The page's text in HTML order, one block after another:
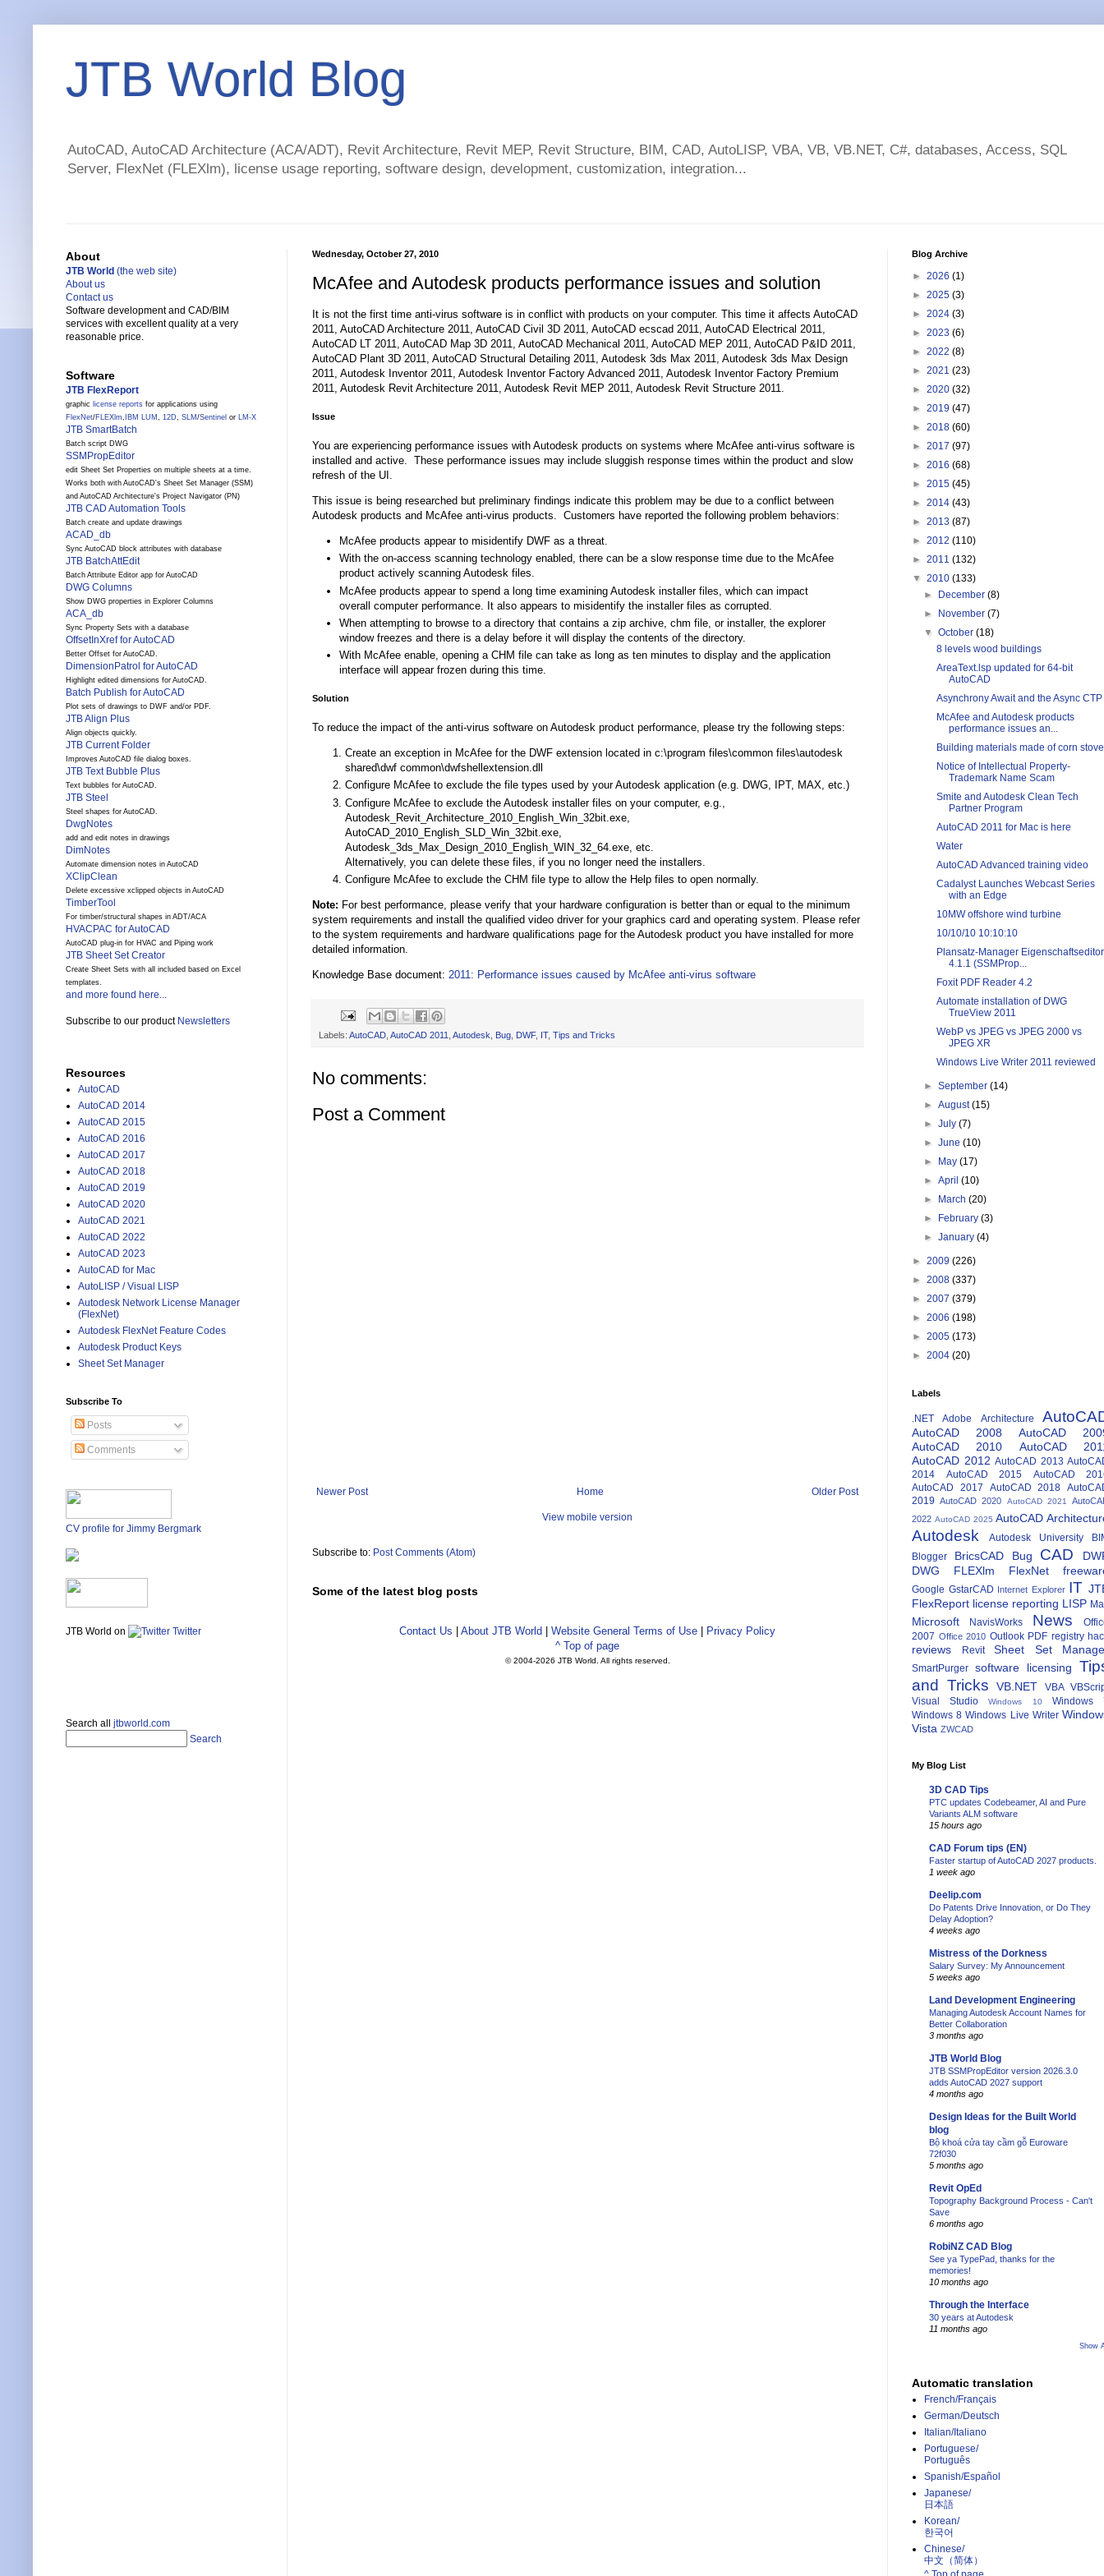
JTB World Blog
AutoCAD, AutoCAD Architecture (ACA/ADT), Revit Architecture, Revit MEP, Revit Structure, BIM, CAD, AutoLISP, VBA, VB, VB.NET, C#, databases, Access, SQL
Server, FlexNet (FLEXlm), license usage reporting, software design, development, customization, integration...
Wednesday, October 27, 2010
McAfee and Autodesk products performance issues and solution
It is not the first time anti-virus software is in conflict with products on your computer. This time it affects AutoCAD
2011, AutoCAD Architecture 2011, AutoCAD Civil 3D 2011, AutoCAD ecscad 2011, AutoCAD Electrical 2011,
AutoCAD LT 2011, AutoCAD Map 3D 2011, AutoCAD Mechanical 2011, AutoCAD MEP 2011, AutoCAD P&ID 2011,
AutoCAD Plant 3D 2011, AutoCAD Structural Detailing 2011, Autodesk 3ds Max 2011, Autodesk 3ds Max Design
2011, Autodesk Inventor 2011, Autodesk Inventor Factory Advanced 2011, Autodesk Inventor Factory Premium
2011, Autodesk Revit Architecture 2011, Autodesk Revit MEP 2011, Autodesk Revit Structure 2011.
Issue
You are experiencing performance issues with Autodesk products on systems where McAfee anti-virus software is
installed and active. These performance issues may include sluggish response times within the product and slow
refresh of the UI.
This issue is being researched but preliminary findings indicate this problem may be due to a conflict between
Autodesk products and McAfee anti-virus products. Customers have reported the following problem behaviors:
McAfee products appear to misidentify DWF as a threat.
With the on-access scanning technology enabled, there can be a slow response time due to the McAfee
product actively scanning Autodesk files.
McAfee products appear to spend a long time examining Autodesk installer files, which can impact
overall computer performance. It also appears to misidentify the installer files as corrupted.
When attempting to browse to a directory that contains a zip archive, chm file, or installer, the explorer
window freezes and there is a delay before it will display the contents of the directory.
With McAfee enable, opening a CHM file can take as long as ten minutes to display and the application
interface will appear frozen during this time.
Solution
To reduce the impact of the anti-virus software on Autodesk product performance, please try the following steps:
Create an exception in McAfee for the DWF extension located in c:\program files\common files\autodesk
shared\dwf common\dwfshellextension.dll
Configure McAfee to exclude the file types used by your Autodesk application (e.g. DWG, IPT, MAX, etc.)
Configure McAfee to exclude the Autodesk installer files on your computer, e.g.,
Autodesk_Revit_Architecture_2010_English_Win_32bit.exe,
AutoCAD_2010_English_SLD_Win_32bit.exe,
Autodesk_3ds_Max_Design_2010_English_WIN_32_64.exe, etc.
Alternatively, you can delete these files, if you no longer need the installers.
Configure McAfee to exclude the CHM file type to allow the Help files to open normally.
Note: For best performance, please verify that your hardware configuration is better than or equal to the minimum
system requirements and install the qualified video driver for your graphics card and operating system. Please refer
to the system requirements and hardware qualifications page for the Autodesk product you have installed for more
detailed information.
Knowledge Base document: 2011: Performance issues caused by McAfee anti-virus software
Labels: AutoCAD AutoCAD 2011 Autodesk Bug DWF, IT, Tips and Tricks
No comments:
Post a Comment
Newer Post Older Post
Home
View mobile version
Subscribe to: Post Comments (Atom)
Some of the latest blog posts
Contact Us | About JTB World | Website General Terms of Use | Privacy Policy
^ Top of page
© 2004-2026 JTB World. All rights reserved.
About
JTB World (the web site)
About us
Contact us
Software development and CAD/BIM
services with excellent quality at a very
reasonable price.
Software
JTB FlexReport
graphic license reports for applications using
FlexNet/FLEXlm, IBM LUM , 12D, SLM /Sentinel or LM-X
JTB SmartBatch
Batch script DWG
SSMPropEditor
edit Sheet Set Properties on multiple sheets at a time.
Works both with AutoCAD's Sheet Set Manager (SSM)
and AutoCAD Architecture's Project Navigator (PN)
JTB CAD Automation Tools
Batch create and update drawings
ACAD_db
Sync AutoCAD block attributes with database
JTB BatchAttEdit
Batch Attribute Editor app for AutoCAD
DWG Columns
Show DWG properties in Explorer Columns
ACA_db
Sync Property Sets with a database
OffsetInXref for AutoCAD
Better Offset for AutoCAD.
DimensionPatrol for AutoCAD
Highlight edited dimensions for AutoCAD.
Batch Publish for AutoCAD
Plot sets of drawings to DWF and/or PDF.
JTB Align Plus
Align objects quickly.
JTB Current Folder
Improves AutoCAD file dialog boxes.
JTB Text Bubble Plus
Text bubbles for AutoCAD.
JTB Steel
Steel shapes for AutoCAD.
DwgNotes
add and edit notes in drawings
DimNotes
Automate dimension notes in AutoCAD
XClipClean
Delete excessive xclipped objects in AutoCAD
TimberTool
For timber/structural shapes in ADT/ACA
HVACPAC for AutoCAD
AutoCAD plug-in for HVAC and Piping work
JTB Sheet Set Creator
Create Sheet Sets with all included based on Excel
templates.
and more found here...
Subscribe to our product Newsletters
Resources
AutoCAD
AutoCAD 2014
AutoCAD 2015
AutoCAD 2016
AutoCAD 2017
AutoCAD 2018
AutoCAD 2019
AutoCAD 2020
AutoCAD 2021
AutoCAD 2022
AutoCAD 2023
AutoCAD for Mac
AutoLISP / Visual LISP
Autodesk Network License Manager
(FlexNet)
Autodesk FlexNet Feature Codes
Autodesk Product Keys
Sheet Set Manager
Subscribe To
Posts
Comments
CV profile for Jimmy Bergmark
JTB World on Twitter
Search all jtbworld.com
Search
Blog Archive
► 2026 (1)
► 2025 (3)
► 2024 (3)
► 2023 (6)
► 2022 (8)
► 2021 (23)
► 2020 (32)
► 2019 (47)
► 2018 (60)
► 2017 (97)
► 2016 (68)
► 2015 (45)
► 2014 (43)
► 2013 (87)
► 2012 (110)
► 2011 (132)
▼ 2010 (133)
►
December(8)
►
November(7)
▼October(18)
8 levels wood buildings
AreaText.lsp updated for 64-bit
AutoCAD
Asynchrony Await and the Async CTP
McAfee and Autodesk products
performance issues an...
Building materials made of corn
Notice of Intellectual Property-
Trademark Name Scam
Smite and Autodesk Clean Tech
Partner Program
AutoCAD 2011 for Mac is here
Water
AutoCAD Advanced training video
Cadalyst Launches Webcast Series
with an Edge
10MW offshore wind turbine
10/10/10 10:10:10
Plansatz-Manager Eigenschaftseditor
4.1.1 (SSMProp...
Foxit PDF Reader 4.2
Automate installation of DWG
TrueView 2011
WebP vs JPEG vs JPEG 2000 vs
JPEG XR
Windows Live Writer 2011 reviewed
►September(14)
►August(15)
►July(7)
►June(10)
►
May(17)
►April(10)
►
March(20)
►
February(3)
►January(4)
► 2009 (226)
► 2008 (337)
► 2007 (379)
► 2006 (198)
► 2005 (173)
► 2004 (20)
Labels
.NET Adobe Architecture
AutoCAD 2008
AutoCAD
AutoCAD 2010
AutoCAD
AutoCAD 2012 AutoCAD 2013
2014
AutoCAD 2015
AutoCAD
AutoCAD 2017
AutoCAD 2018
2019
AutoCAD 2020 AutoCAD 2021
2022 AutoCAD 2025 AutoCAD
Autodesk Autodesk University
Blogger
BricsCAD Bug CAD
DWG
FLEXlm FlexNet
Google GstarCAD Internet Explorer IT
FlexReport license reporting LISP
Microsoft NavisWorks News
2007 Office 2010 Outlook PDF registry
reviews Revit Sheet Set
SmartPurger software licensing
and Tricks
VB.NET VBA
Visual Studio
Windows 10
Windows
Windows 8 Windows Live Writer
Vista ZWCAD
My Blog List
3D CAD Tips
PTC updates Codebeamer, AI and Pure
Variants ALM software
15 hours ago
CAD Forum tips (EN)
Faster startup of AutoCAD 2027 products.
1 week ago
Deelip.com
Do Patents Drive Innovation, or Do They
Delay Adoption?
4 weeks ago
Mistress of the Dorkness
Salary Survey: My Announcement
5 weeks ago
Land Development Engineering
Managing Autodesk Account Names for
Better Collaboration
3 months ago
JTB World Blog
JTB SSMPropEditor version 2026.3.0
adds AutoCAD 2027 support
4 months ago
Design Ideas for the Built World
blog
Bộ khoá cửa tay cầm gỗ Euroware
72f030
5 months ago
Revit OpEd
Topography Background Process - Can't
Save
6 months ago
RobiNZ CAD Blog
See ya TypePad, thanks for the
memories!
10 months ago
Through the Interface
30 years at Autodesk
11 months ago
Show
Automatic translation
French/Français
German/Deutsch
Italian/Italiano
Portuguese/
Português
Spanish/Español
Japanese/
日本語
Korean/
한국어
Chinese/
中文（简体）­